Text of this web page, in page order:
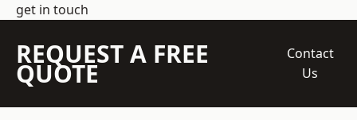
get in touch
REQUEST A FREE
QUOTE
Contact
Us